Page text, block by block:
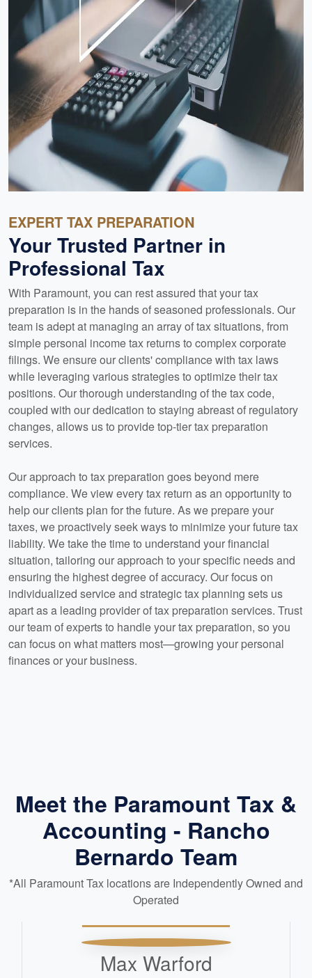
EXPERT TAX PREPARATION
Your Trusted Partner in
Professional Tax
With Paramount, you can rest assured that your tax
preparation is in the hands of seasoned professionals. Our
team is adept at managing an array of tax situations, from
simple personal income tax returns to complex corporate
filings. We ensure our clients' compliance with tax laws
while leveraging various strategies to optimize their tax
positions. Our thorough understanding of the tax code,
coupled with our dedication to staying abreast of regulatory
changes, allows us to provide top-tier tax preparation
services.
Our approach to tax preparation goes beyond mere
compliance. We view every tax return as an opportunity to
help our clients plan for the future. As we prepare your
taxes, we proactively seek ways to minimize your future tax
liability. We take the time to understand your financial
situation, tailoring our approach to your specific needs and
ensuring the highest degree of accuracy. Our focus on
individualized service and strategic tax planning sets us
apart as a leading provider of tax preparation services. Trust
our team of experts to handle your tax preparation, so you
can focus on what matters most—growing your personal
finances or your business.
Meet the Paramount Tax &
Accounting - Rancho
Bernardo Team
*All Paramount Tax locations are Independently Owned and
Operated
Max Warford